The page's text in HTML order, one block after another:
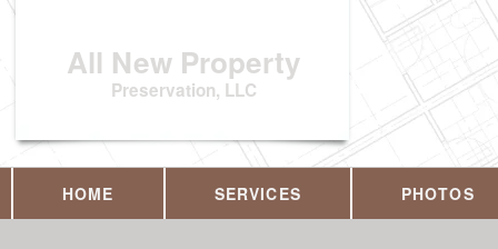
All New Property
Preservation, LLC
HOME SERVICES PHOTOS